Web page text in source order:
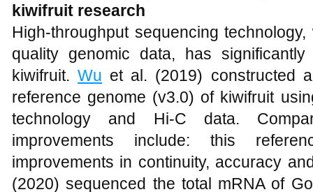
kiwifruit research
High-throughput sequencing
quality genomic data, has
kiwifruit.Wu et al. (2019) constructed
reference genome (v3.0) of kiwifruit
technology and Hi-C data.
improvements include: this
improvements in continuity, accuracy
(2020) sequenced the total mRNA of